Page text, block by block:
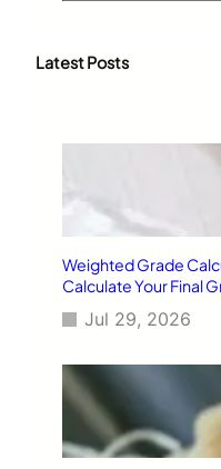
c
Latest Posts
Weighted Grade
Calculate Your Final
Jul 29, 2026